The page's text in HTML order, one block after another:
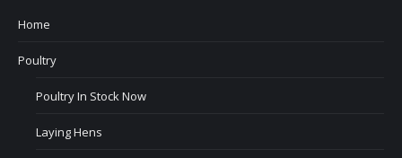
Home
Poultry
Poultry In Stock Now
Laying Hens